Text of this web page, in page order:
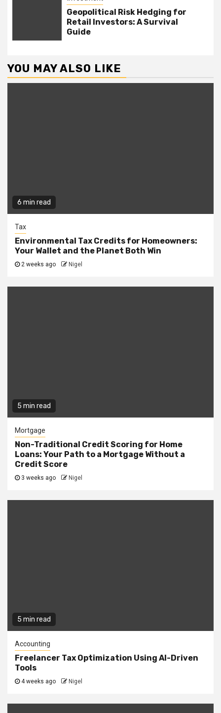
Geopolitical Risk Hedging for
Retail Investors: A Survival
Guide
YOU MAY ALSO LIKE
6 min read
Tax
Environmental Tax Credits for Homeowners:
Your Wallet and the Planet Both Win
2 weeks ago Nigel
5 min read
Mortgage
Non-Traditional Credit Scoring for Home
Loans: Your Path to a Mortgage Without a
Credit Score
3 weeks ago Nigel
5 min read
Accounting
Freelancer Tax Optimization Using AI-Driven
Tools
4 weeks ago Nigel